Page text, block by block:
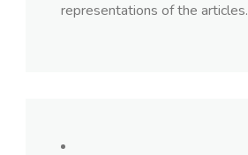
representations of the articles.